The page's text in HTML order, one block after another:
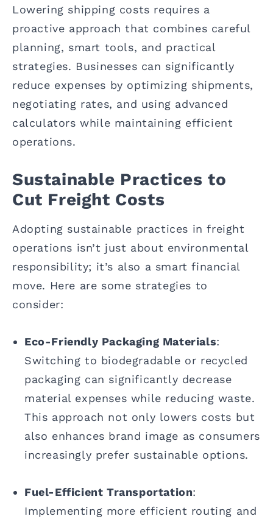
Lowering shipping costs requires a
proactive approach that combines careful
planning, smart tools, and practical
strategies. Businesses can significantly
reduce expenses by optimizing shipments,
negotiating rates, and using advanced
calculators while maintaining efficient
operations.
Sustainable Practices to
Cut Freight Costs
Adopting sustainable practices in freight
operations isn’t just about environmental
responsibility; it’s also a smart financial
move. Here are some strategies to
consider:
Eco-Friendly Packaging Materials:
Switching to biodegradable or recycled
packaging can significantly decrease
material expenses while reducing waste.
This approach not only lowers costs but
also enhances brand image as consumers
increasingly prefer sustainable options.
Fuel-Efficient Transportation:
Implementing more efficient routing and